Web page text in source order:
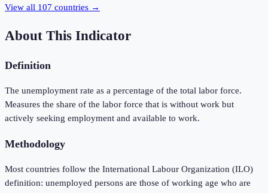
View all 107 countries →
About This Indicator
Definition
The unemployment rate as a percentage of the total labor force.
Measures the share of the labor force that is without work but
actively seeking employment and available to work.
Methodology
Most countries follow the International Labour Organization (ILO)
definition: unemployed persons are those of working age who are